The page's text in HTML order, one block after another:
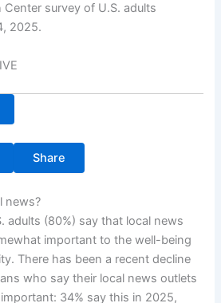
Center survey of U.S. adults
2025.
Share
news?
adults (80%) say that local news
important to the well-being
There has been a recent decline
who say their local news outlets
important: 34% say this in 2025,